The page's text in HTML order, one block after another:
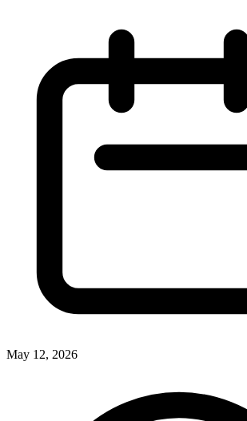
May 12, 2026